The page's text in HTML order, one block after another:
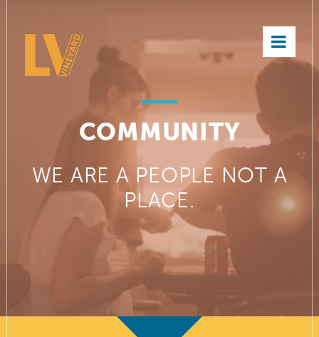
×
COMMUNITY
WE ARE A PEOPLE NOT A
PLACE.